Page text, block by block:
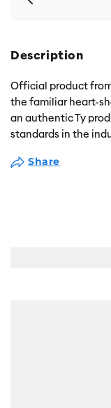
Description
Official product
the familiar heart-
an authentic Ty
standards in the
Share